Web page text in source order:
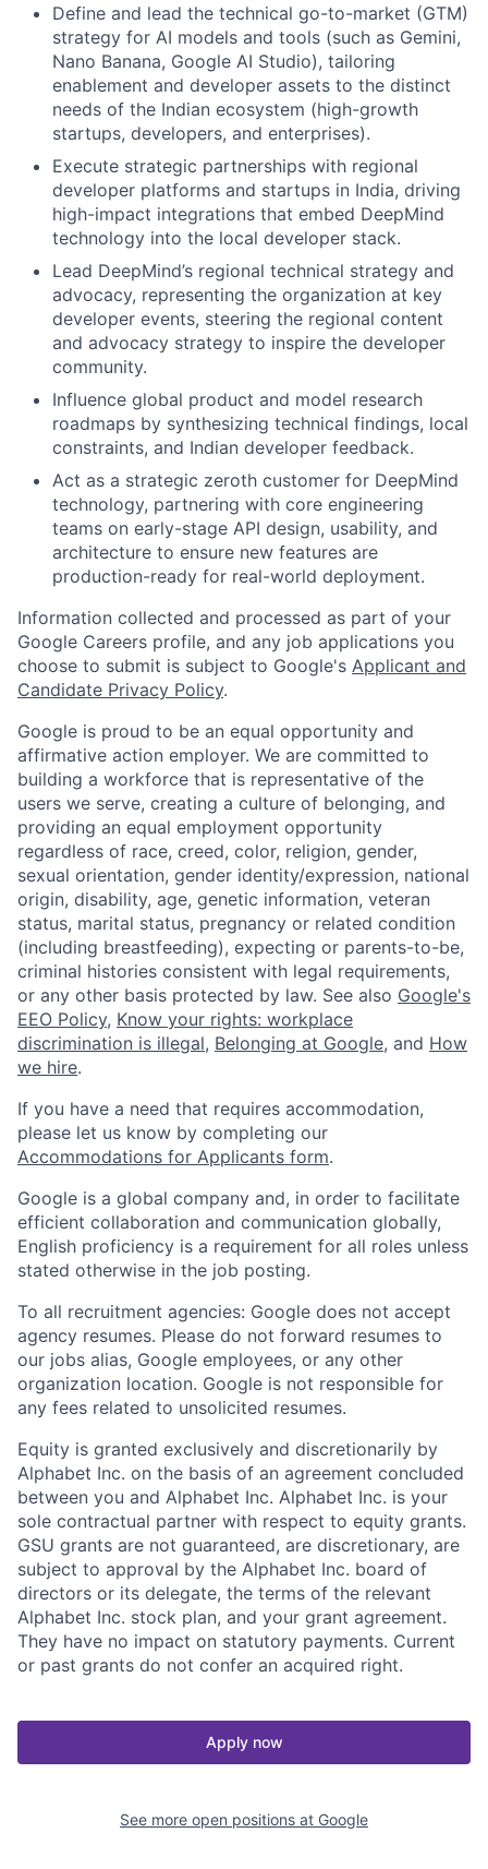
Define and lead the technical go-to-market (GTM)
strategy for AI models and tools (such as Gemini,
Nano Banana, Google AI Studio), tailoring
enablement and developer assets to the distinct
needs of the Indian ecosystem (high-growth
startups, developers, and enterprises).
Execute strategic partnerships with regional
developer platforms and startups in India, driving
high-impact integrations that embed DeepMind
technology into the local developer stack.
Lead DeepMind’s regional technical strategy and
advocacy, representing the organization at key
developer events, steering the regional content
and advocacy strategy to inspire the developer
community.
Influence global product and model research
roadmaps by synthesizing technical findings, local
constraints, and Indian developer feedback.
Act as a strategic zeroth customer for DeepMind
technology, partnering with core engineering
teams on early-stage API design, usability, and
architecture to ensure new features are
production-ready for real-world deployment.
Information collected and processed as part of your
Google Careers profile, and any job applications you
choose to submit is subject to Google's Applicant and
Candidate Privacy Policy.
Google is proud to be an equal opportunity and
affirmative action employer. We are committed to
building a workforce that is representative of the
users we serve, creating a culture of belonging, and
providing an equal employment opportunity
regardless of race, creed, color, religion, gender,
sexual orientation, gender identity/expression, national
origin, disability, age, genetic information, veteran
status, marital status, pregnancy or related condition
(including breastfeeding), expecting or parents-to-be,
criminal histories consistent with legal requirements,
or any other basis protected by law. See also Google's
EEO Policy, Know your rights: workplace
discrimination is illegal, Belonging at Google, and How
we hire.
If you have a need that requires accommodation,
please let us know by completing our
Accommodations for Applicants form.
Google is a global company and, in order to facilitate
efficient collaboration and communication globally,
English proficiency is a requirement for all roles unless
stated otherwise in the job posting.
To all recruitment agencies: Google does not accept
agency resumes. Please do not forward resumes to
our jobs alias, Google employees, or any other
organization location. Google is not responsible for
any fees related to unsolicited resumes.
Equity is granted exclusively and discretionarily by
Alphabet Inc. on the basis of an agreement concluded
between you and Alphabet Inc. Alphabet Inc. is your
sole contractual partner with respect to equity grants.
GSU grants are not guaranteed, are discretionary, are
subject to approval by the Alphabet Inc. board of
directors or its delegate, the terms of the relevant
Alphabet Inc. stock plan, and your grant agreement.
They have no impact on statutory payments. Current
or past grants do not confer an acquired right.
Apply now
See more open positions at Google